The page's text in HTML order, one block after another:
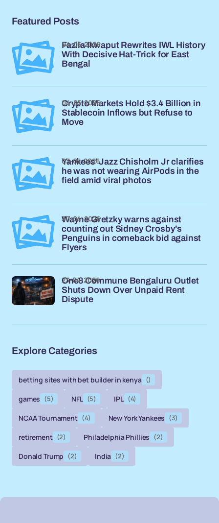
Featured Posts
Fazila Ikwaput Rewrites IWL History
With Decisive Hat-Trick for East
Bengal
04-05-2026
Crypto Markets Hold $3.4 Billion in
Stablecoin Inflows but Refuse to
Move
04-05-2026
Yankees' Jazz Chisholm Jr clarifies
he was not wearing AirPods in the
field amid viral photos
03-05-2026
Wayne Gretzky warns against
counting out Sidney Crosby's
Penguins in comeback bid against
Flyers
30-04-2026
One8 Commune Bengaluru Outlet
Shuts Down Over Unpaid Rent
Dispute
23-04-2026
Explore Categories
betting sites with bet builder in kenya ()
games (5) NFL (5) IPL (4)
NCAA Tournament (4) New York Yankees (3)
retirement (2) Philadelphia Phillies (2)
Donald Trump (2) India (2)